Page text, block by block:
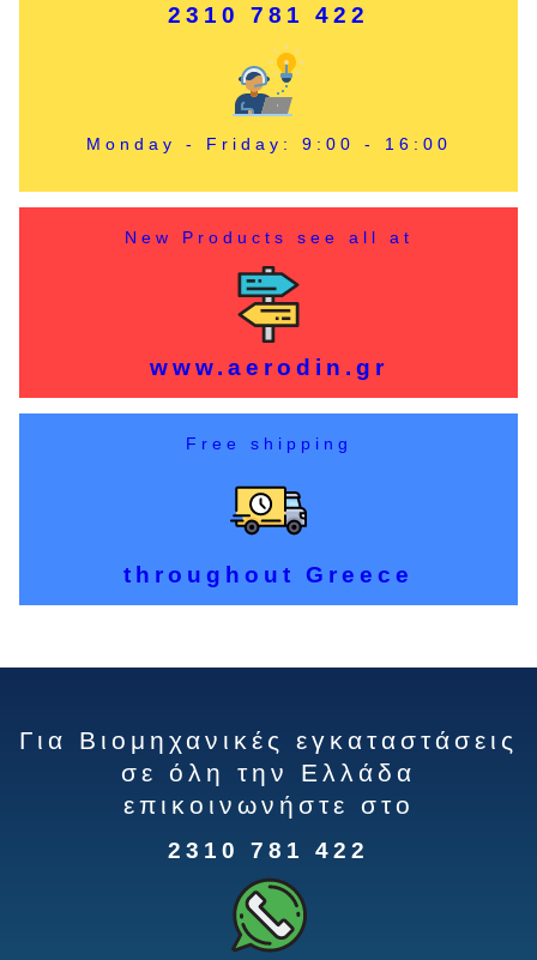
2310 781 422
Monday - Friday: 9:00 - 16:00
New Products see all at
www.aerodin.gr
Free shipping
throughout Greece
Για Βιομηχανικές εγκαταστάσεις
σε όλη την Ελλάδα
επικοινωνήστε στο
2310 781 422